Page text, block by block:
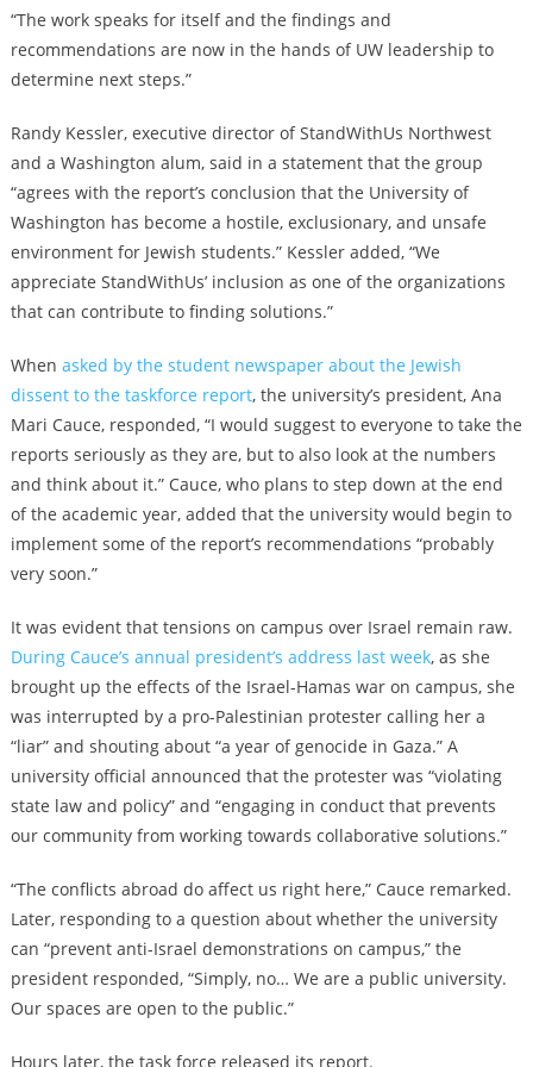
“The work speaks for itself and the findings and
recommendations are now in the hands of UW leadership to
determine next steps.”
Randy Kessler, executive director of StandWithUs Northwest
and a Washington alum, said in a statement that the group
“agrees with the report’s conclusion that the University of
Washington has become a hostile, exclusionary, and unsafe
environment for Jewish students.” Kessler added, “We
appreciate StandWithUs’ inclusion as one of the organizations
that can contribute to finding solutions.”
When asked by the student newspaper about the Jewish
dissent to the taskforce report, the university’s president, Ana
Mari Cauce, responded, “I would suggest to everyone to take the
reports seriously as they are, but to also look at the numbers
and think about it.” Cauce, who plans to step down at the end
of the academic year, added that the university would begin to
implement some of the report’s recommendations “probably
very soon.”
It was evident that tensions on campus over Israel remain raw.
During Cauce’s annual president’s address last week, as she
brought up the effects of the Israel-Hamas war on campus, she
was interrupted by a pro-Palestinian protester calling her a
“liar” and shouting about “a year of genocide in Gaza.” A
university official announced that the protester was “violating
state law and policy” and “engaging in conduct that prevents
our community from working towards collaborative solutions.”
“The conflicts abroad do affect us right here,” Cauce remarked.
Later, responding to a question about whether the university
can “prevent anti-Israel demonstrations on campus,” the
president responded, “Simply, no… We are a public university.
Our spaces are open to the public.”
Hours later, the task force released its report.